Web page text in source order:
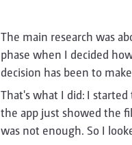
The main research was
phase when I decided
decision has been to
That's what I did: I
the app just showed the
was not enough. So I